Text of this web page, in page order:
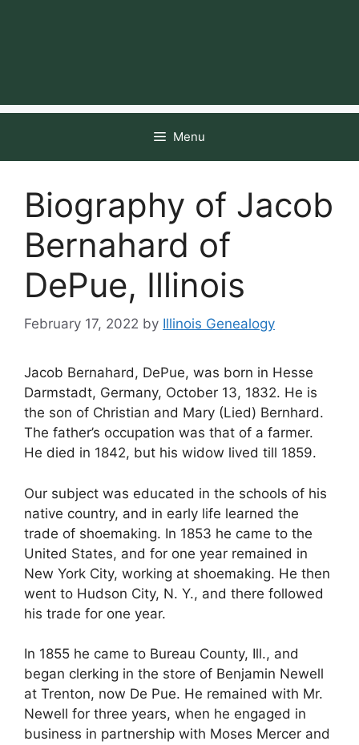
Menu
Biography of Jacob
Bernahard of
DePue, Illinois
February 17, 2022 by Illinois Genealogy
Jacob Bernahard, DePue, was born in Hesse
Darmstadt, Germany, October 13, 1832. He is
the son of Christian and Mary (Lied) Bernhard.
The father’s occupation was that of a farmer.
He died in 1842, but his widow lived till 1859.
Our subject was educated in the schools of his
native country, and in early life learned the
trade of shoemaking. In 1853 he came to the
United States, and for one year remained in
New York City, working at shoemaking. He then
went to Hudson City, N. Y., and there followed
his trade for one year.
In 1855 he came to Bureau County, Ill., and
began clerking in the store of Benjamin Newell
at Trenton, now De Pue. He remained with Mr.
Newell for three years, when he engaged in
business in partnership with Moses Mercer and